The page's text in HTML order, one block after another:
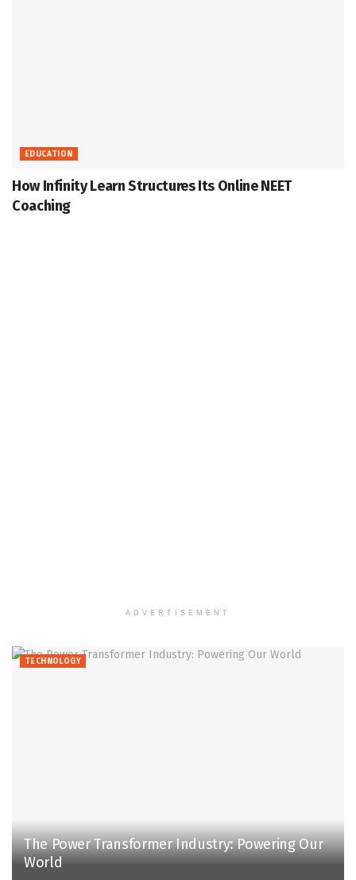
EDUCATION
How Infinity Learn Structures Its Online NEET
Coaching
ADVERTISEMENT
TECHNOLOGY
The Power Transformer Industry: Powering Our
World